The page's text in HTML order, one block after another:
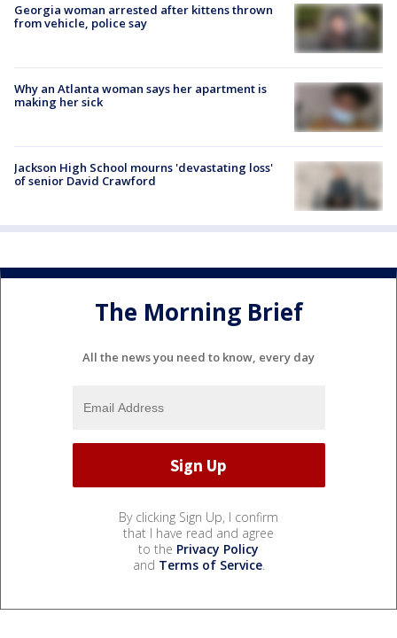
Georgia woman arrested after kittens thrown
from vehicle, police say
Why an Atlanta woman says her apartment is
making her sick
Jackson High School mourns 'devastating loss'
of senior David Crawford
The Morning Brief
All the news you need to know, every day
By clicking Sign Up, I confirm
that I have read and agree
to the Privacy Policy
and Terms of Service.